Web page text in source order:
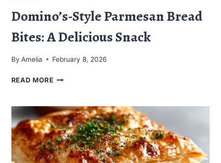
Domino’s-Style Parmesan Bread
Bites: A Delicious Snack
By Amelia February 8, 2026
READ MOREDOMINO’S-
BREAD
BITES:
A
DELICIOUS
SNACK